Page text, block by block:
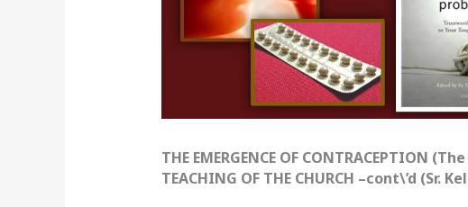
THE EMERGENCE OF CONTRACEPTION
TEACHING OF THE CHURCH –cont\’d (Sr.